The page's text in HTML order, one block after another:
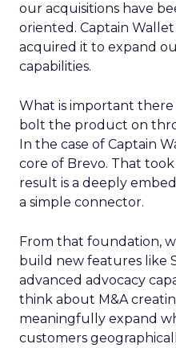
our acquisitions have
oriented. Captain
acquired it to expand
capabilities.
What is important
bolt the product on
In the case of Captain
core of Brevo. That
result is a deeply
a simple connector.
From that foundation,
build new features like
advanced advocacy
think about M&A
meaningfully expand
customers